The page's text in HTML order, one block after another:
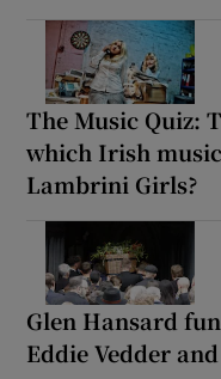
The Music Quiz:
which Irish
Lambrini Girls?
Glen Hansard
Eddie Vedder